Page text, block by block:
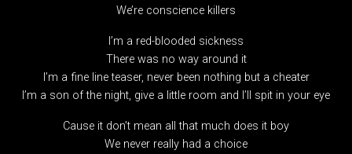
We’re conscience killers
I’m a red-blooded sickness
There was no way around it
I’m a fine line teaser, never been nothing but a cheater
I’m a son of the night, give a little room and I’ll spit in your eye
Cause it don’t mean all that much does it boy
We never really had a choice